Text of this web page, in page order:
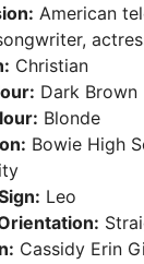
American
Christian
Dark Brown
Blonde
Bowie High
Leo
Cassidy Erin